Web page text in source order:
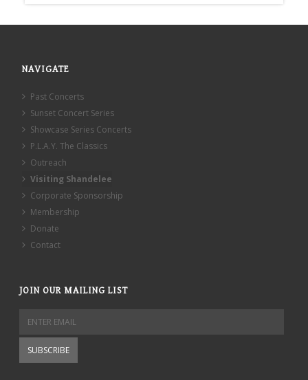
NAVIGATE
Past Concerts
Sunset Concert Series
Showcase Series Concerts
P.L.A.Y. The Classics
Outreach
Visiting Shandelee
Corporate Sponsorship
Membership
Donate
Contact
JOIN OUR MAILING LIST